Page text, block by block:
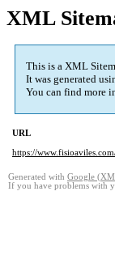
XML
This is a XML
It was generated
You can find more
URL
https://
Generated with Google
If you have problems with